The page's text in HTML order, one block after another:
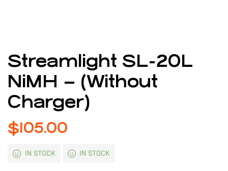
Streamlight SL-20L
NiMH – (Without
Charger)
$105.00
IN STOCK IN STOCK